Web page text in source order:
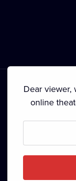
Terms &
Dear viewer,
online